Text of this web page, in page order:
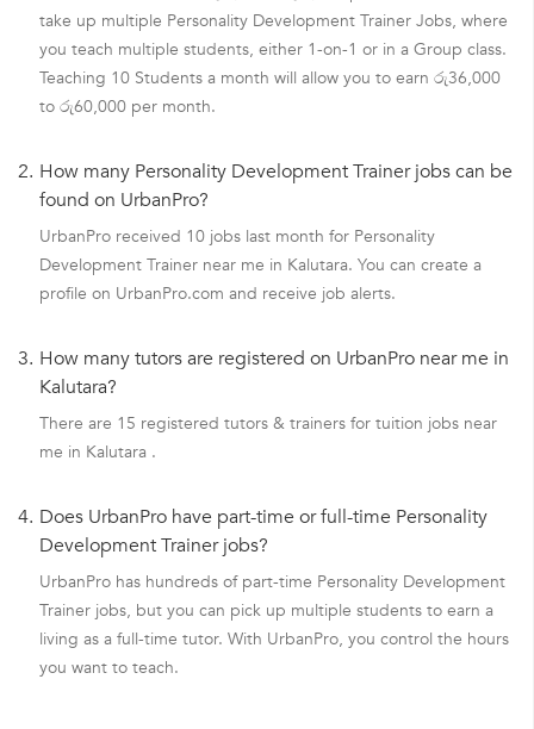
take up multiple Personality Development Trainer Jobs, where
you teach multiple students, either 1-on-1 or in a Group class.
Teaching 10 Students a month will allow you to earn රු36,000
to රු60,000 per month.
2. How many Personality Development Trainer jobs can be
found on UrbanPro?
UrbanPro received 10 jobs last month for Personality
Development Trainer near me in Kalutara. You can create a
profile on UrbanPro.com and receive job alerts.
3. How many tutors are registered on UrbanPro near me in
Kalutara?
There are 15 registered tutors & trainers for tuition jobs near
me in Kalutara .
4. Does UrbanPro have part-time or full-time Personality
Development Trainer jobs?
UrbanPro has hundreds of part-time Personality Development
Trainer jobs, but you can pick up multiple students to earn a
living as a full-time tutor. With UrbanPro, you control the hours
you want to teach.